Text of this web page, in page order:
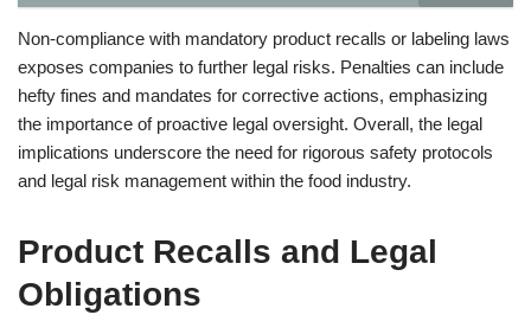
Non-compliance with mandatory product recalls or labeling laws
exposes companies to further legal risks. Penalties can include
hefty fines and mandates for corrective actions, emphasizing
the importance of proactive legal oversight. Overall, the legal
implications underscore the need for rigorous safety protocols
and legal risk management within the food industry.
Product Recalls and Legal
Obligations